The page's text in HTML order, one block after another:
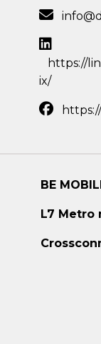
https://
ix/
BE
L7 Metro